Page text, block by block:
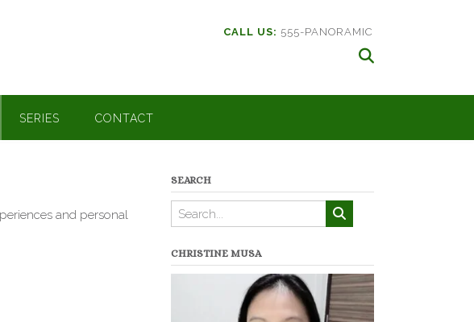
CALL US: 555-PANORAMIC
SERIES CONTACT
and personal
SEARCH
CHRISTINE MUSA